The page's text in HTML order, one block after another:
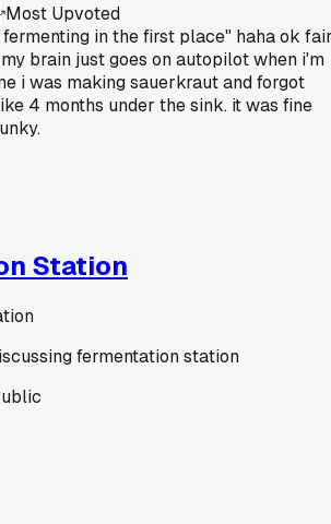
Most Upvoted
in the first place" haha ok
brain just goes on autopilot when i'm
i was making sauerkraut and forgot
4 months under the sink. it was fine
Station
fermentation station